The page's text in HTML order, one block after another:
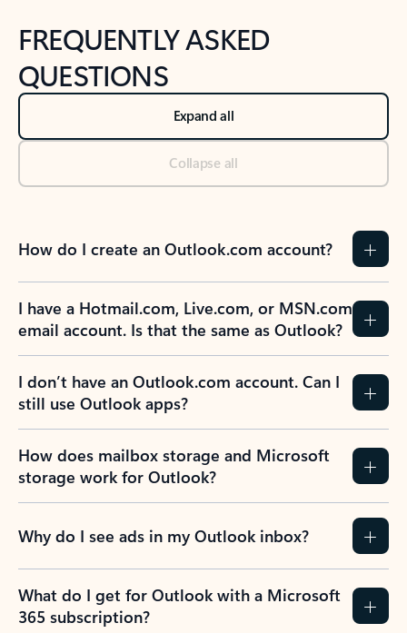
FREQUENTLY ASKED
QUESTIONS
Expand all
Collapse all
How do I create an Outlook.com account?
I have a Hotmail.com, Live.com, or MSN.com
email account. Is that the same as Outlook?
I don’t have an Outlook.com account. Can I
still use Outlook apps?
How does mailbox storage and Microsoft
storage work for Outlook?
Why do I see ads in my Outlook inbox?
What do I get for Outlook with a Microsoft
365 subscription?